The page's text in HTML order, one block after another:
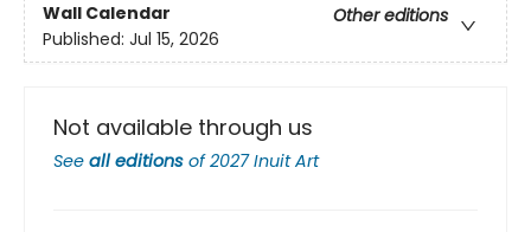
Wall Calendar
Other editions
Published: Jul 15, 2026
Not available through us
See all editions of2027 Inuit Art